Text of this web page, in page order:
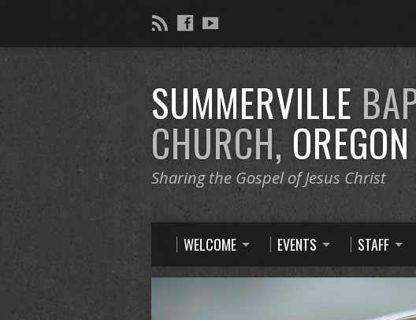
SUMMERVILLE
CHURCH, OREGON
Sharing the Gospel of Jesus Christ
WELCOME EVENTS STAFF